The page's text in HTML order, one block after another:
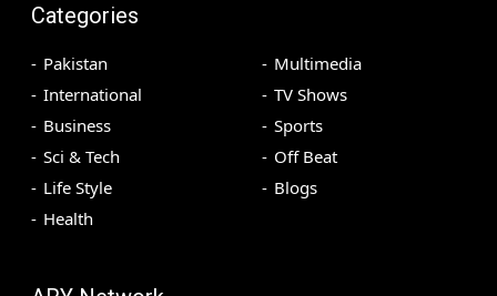
Categories
Pakistan
International
Business
Sci & Tech
Life Style
Health
Multimedia
TV Shows
Sports
Off Beat
Blogs